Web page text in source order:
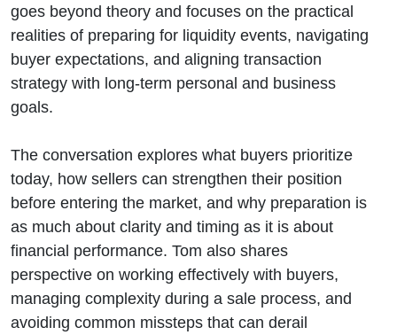
goes beyond theory and focuses on the practical
realities of preparing for liquidity events, navigating
buyer expectations, and aligning transaction
strategy with long-term personal and business
goals.
The conversation explores what buyers prioritize
today, how sellers can strengthen their position
before entering the market, and why preparation is
as much about clarity and timing as it is about
financial performance. Tom also shares
perspective on working effectively with buyers,
managing complexity during a sale process, and
avoiding common missteps that can derail